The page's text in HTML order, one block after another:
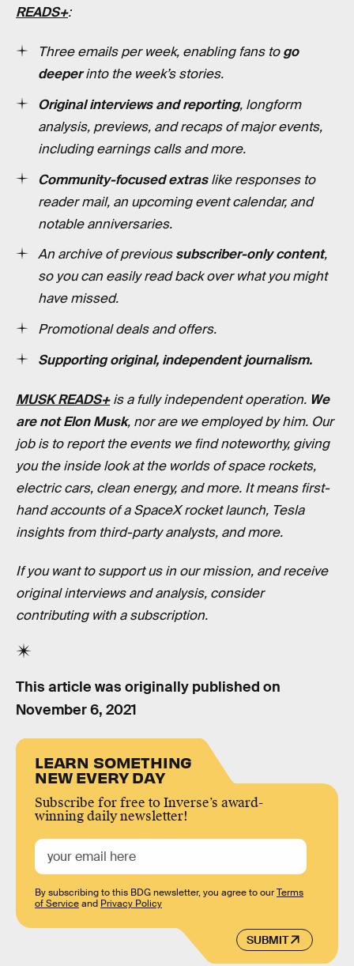
READS+:
Three emails per week, enabling fans togo
deeperinto the week’s stories.
Original interviews and reporting, longform
analysis, previews, and recaps of major events,
including earnings calls and more.
Community-focused extraslike responses to
reader mail, an upcoming event calendar, and
notable anniversaries.
An archive of previoussubscriber-only content,
so you can easily read back over what you might
have missed.
Promotional deals and offers.
Supporting original, independent journalism.
MUSK READS+is a fully independent operation. We
are not Elon Musk, nor are we employed by him. Our
job is to report the events we find noteworthy, giving
you the inside look at the worlds of space rockets,
electric cars, clean energy, and more. It means first-
hand accounts of a SpaceX rocket launch, Tesla
insights from third-party analysts, and more.
If you want to support us in our mission, and receive
original interviews and analysis, consider
contributing with a subscription.
This article was originally published on
November 6, 2021
LEARN SOMETHING
NEW EVERY DAY
Subscribe for free to Inverse’s award-
winning daily newsletter!
SUBMIT
By subscribing to this BDG newsletter, you agree to ourTerms
of Serviceand Privacy Policy